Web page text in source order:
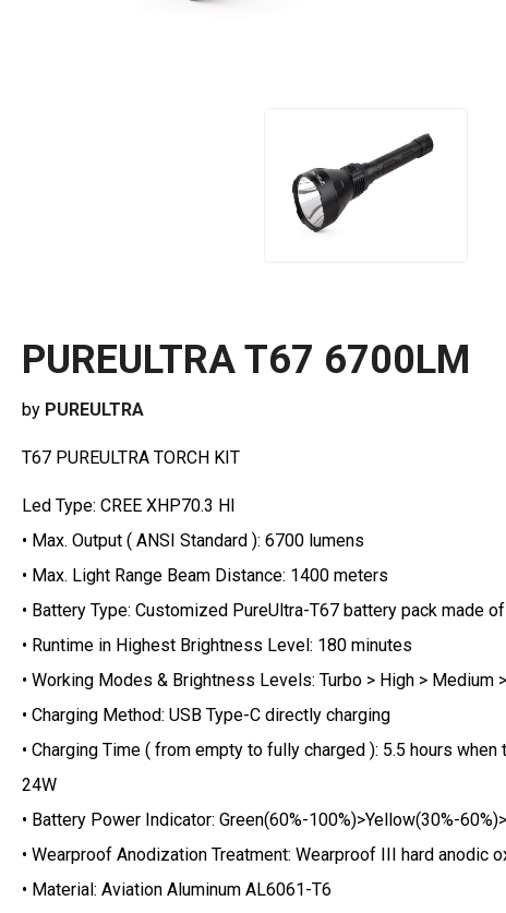
PUREULTRA T67 6700LM
by PUREULTRA
T67 PUREULTRA TORCH KIT
Led Type: CREE XHP70.3 HI
• Max. Output ( ANSI Standard ): 6700 lumens
• Max. Light Range Beam Distance: 1400 meters
• Battery Type: Customized PureUltra-T67 battery pack made
• Runtime in Highest Brightness Level: 180 minutes
• Working Modes & Brightness Levels: Turbo > High > Medium
• Charging Method: USB Type-C directly charging
• Charging Time ( from empty to fully charged ): 5.5 hours
24W
• Battery Power Indicator: Green(60%-100%)>Yellow(30%-
• Wearproof Anodization Treatment: Wearproof III hard
• Material: Aviation Aluminum AL6061-T6